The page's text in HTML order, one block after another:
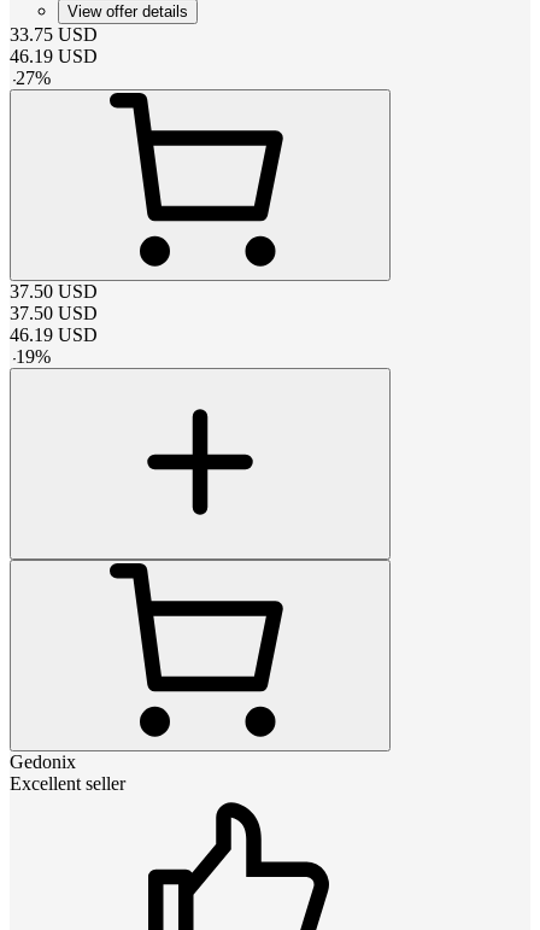
View offer details
33.75 USD
46.19 USD
-27%
37.50 USD
37.50 USD
46.19 USD
-19%
Gedonix
Excellent seller